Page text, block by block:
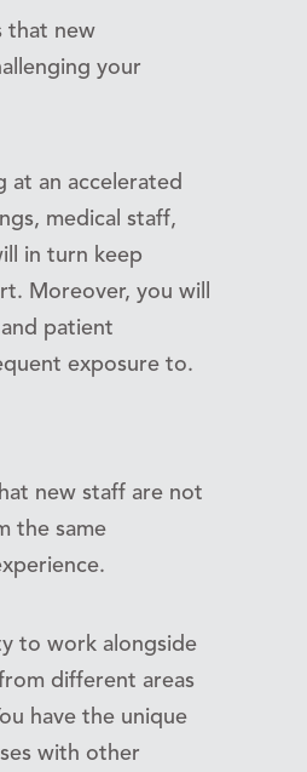
that new
your
at an accelerated
medical staff,
in turn keep
Moreover, you will
patient
exposure to.
new staff are not
the same
to work alongside
different areas
have the unique
with other